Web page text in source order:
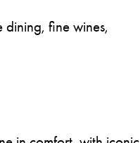
fine wines,